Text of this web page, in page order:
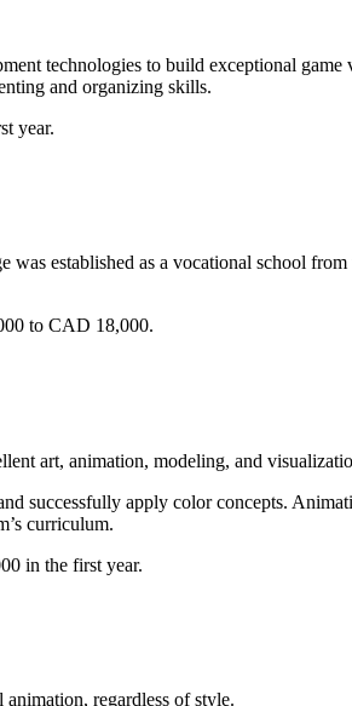
technologies to build exceptional game
and organizing skills.
year.
established as a vocational school
to CAD 18,000.
art, animation, modeling, and
successfully apply color concepts.
curriculum.
in the first year.
regardless of style.